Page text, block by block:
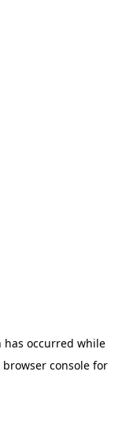
has occurred while
browser console for